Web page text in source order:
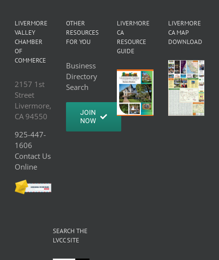
LIVERMORE
VALLEY
CHAMBER
OF
COMMERCE
2157 1st
Street
Livermore,
CA 94550
925-447-
1606
Contact Us
Online
OTHER
RESOURCES
FOR YOU
Business
Directory
Search
JOIN
NOW
LIVERMORE
CA
RESOURCE
GUIDE
LIVERMORE
CA MAP
DOWNLOAD
SEARCH THE
LVCC SITE